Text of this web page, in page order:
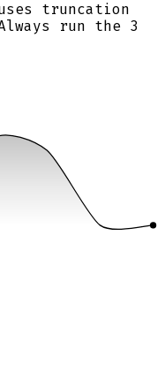
truncation
run the 3